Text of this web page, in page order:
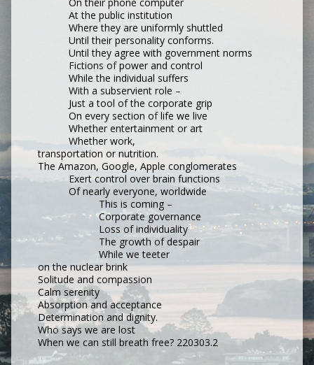
At the public institution
Where they are uniformly shuttled
Until their personality conforms.
Until they agree with government norms
Fictions of power and control
While the individual suffers
With a subservient role –
Just a tool of the corporate grip
On every section of life we live
Whether entertainment or art
Whether work,
transportation or nutrition.
The Amazon, Google, Apple conglomerates
Exert control over brain functions
Of nearly everyone, worldwide
This is coming –
Corporate governance
Loss of individuality
The growth of despair
While we teeter
on the nuclear brink
Solitude and compassion
Calm serenity
Absorption and acceptance
Determination and dignity.
Who says we are lost
When we can still breath free? 220303.2